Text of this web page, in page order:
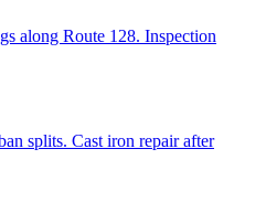
along Route 128. Inspection
splits. Cast iron repair after